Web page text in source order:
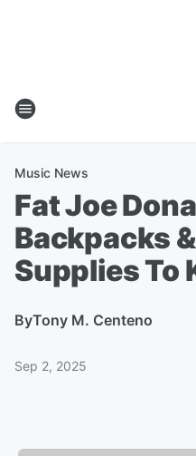
Music News
Fat Joe
Backpacks
Supplies To
ByTony M. Centeno
Sep 2, 2025